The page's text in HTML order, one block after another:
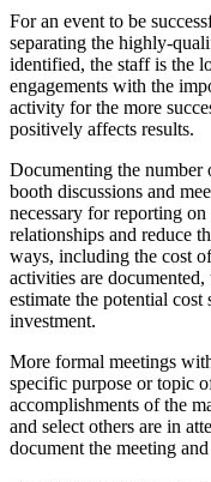
For an event to be
separating the highly-
identified, the staff is the
engagements with the
activity for the more
positively affects results.
Documenting the number
booth discussions and
necessary for reporting on
relationships and reduce
ways, including the cost
activities are
estimate the potential
investment.
More formal meetings
specific purpose or topic
accomplishments of the
and select others are in
document the meeting